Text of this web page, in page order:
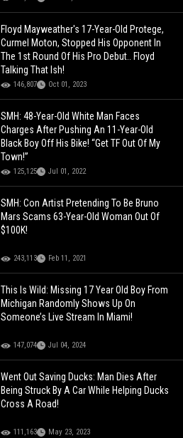
Floyd Mayweather's 17-Year-Old Protege,
Curmel Moton, Stopped His Opponent In
The 1st Round Of His Pro Debut.. Floyd
Talking That Ish!
146,807 Oct 01, 2023
SMH: 48-Year-Old White Man Faces
Charges After Pushing An 11-Year-Old
Black Boy Off His Bike! “Get TF Out Of My
Town!”
125,125 Jul 01, 2022
SMH: Con Artist Pretending To Be Bruno
Mars Scams 63-Year-Old Woman Out Of
$100K!
243,113 Feb 11, 2021
This Is Wild: Missing 17 Year Old Boy From
Michigan Randomly Shows Up On
Someone’s Live Stream In Miami!
147,074 Jul 04, 2024
Went Out Saving Ducks: Man Dies After
Being Struck By A Car While Helping Ducks
Cross A Road!
111,163 May 23, 2023